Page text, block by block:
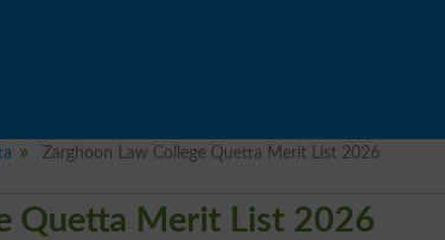
Zarghoon Law College Quetta Merit List 2026
Quetta Merit List 2026